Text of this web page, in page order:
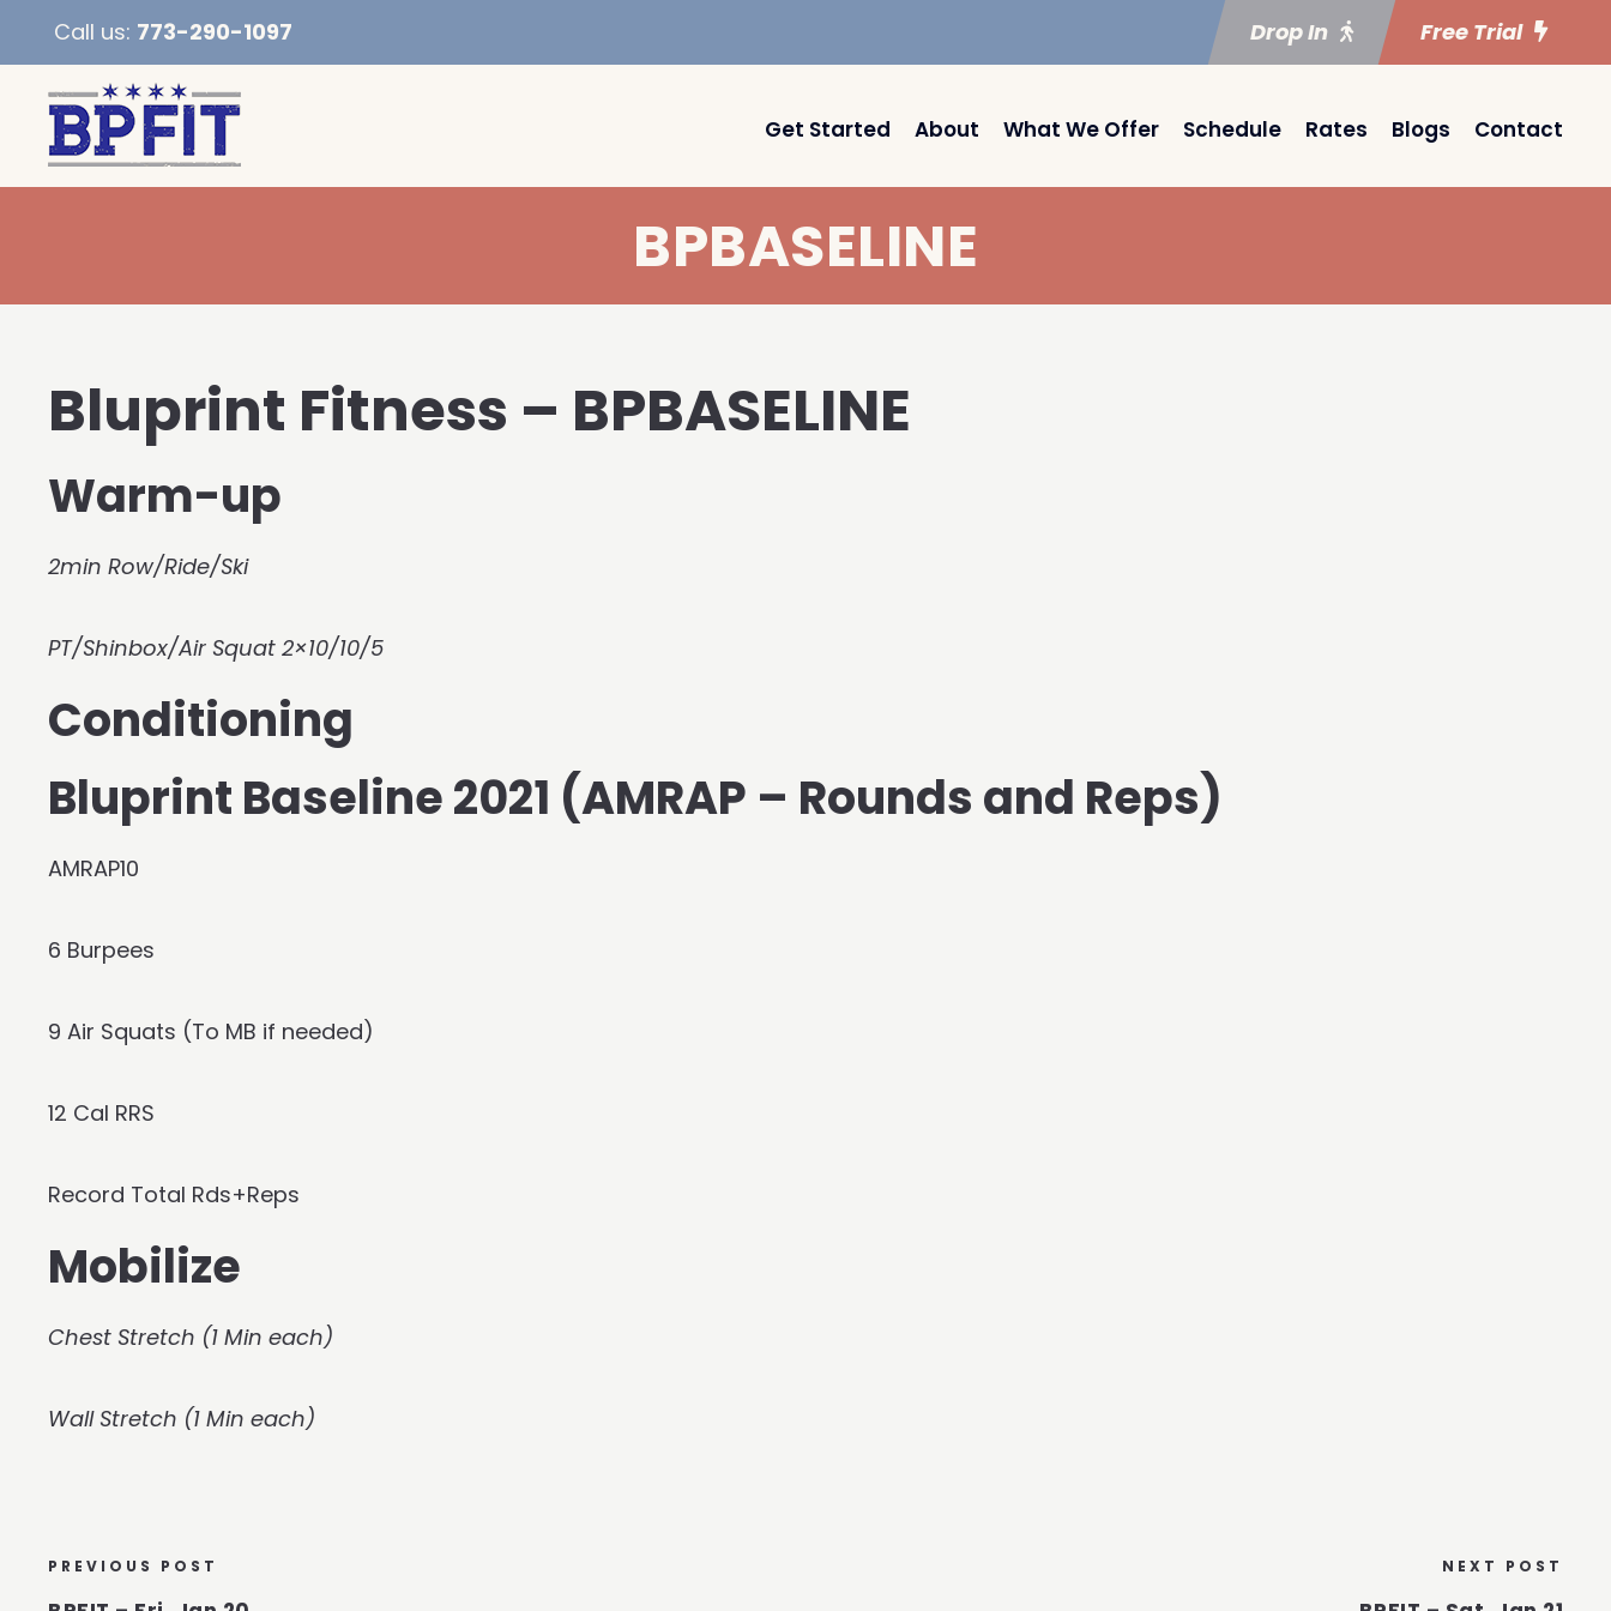
Call us: 773-290-1097 Drop In Free Trial
Get Started About What We Offer Schedule Rates Blogs Contact
BPBASELINE
Bluprint Fitness – BPBASELINE
Warm-up
2min Row/Ride/Ski
PT/Shinbox/Air Squat 2×10/10/5
Conditioning
Bluprint Baseline 2021 (AMRAP – Rounds and Reps)
AMRAP10
6 Burpees
9 Air Squats (To MB if needed)
12 Cal RRS
Record Total Rds+Reps
Mobilize
Chest Stretch (1 Min each)
Wall Stretch (1 Min each)
PREVIOUS POST NEXT POST